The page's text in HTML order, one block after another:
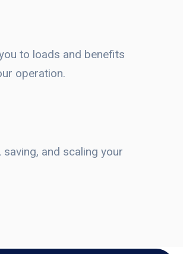
to loads and benefits
operation.
saving, and scaling your